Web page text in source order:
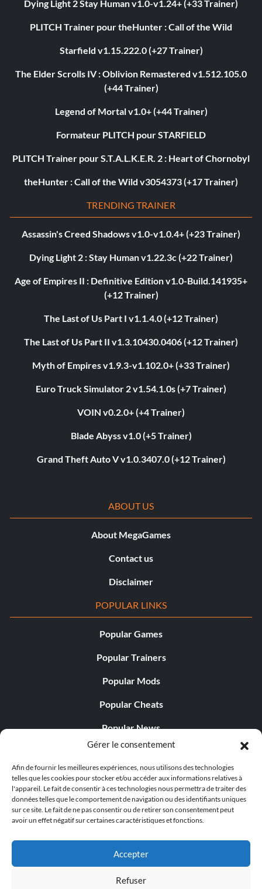
Gérer le consentement
Afin de fournir les meilleures expériences, nous utilisons des technologies
telles que les cookies pour stocker et/ou accéder aux informations relatives à
l'appareil. Le fait de consentir à ces technologies nous permettra de traiter des
données telles que le comportement de navigation ou des identifiants uniques
sur ce site. Le fait de ne pas consentir ou de retirer son consentement peut
avoir un effet négatif sur certaines caractéristiques et fonctions.
Accepter
Refuser
Dying Light 2 Stay Human v1.0-v1.24+ (+33 Trainer)
PLITCH Trainer pour theHunter : Call of the Wild
Starfield v1.15.222.0 (+27 Trainer)
The Elder Scrolls IV : Oblivion Remastered v1.512.105.0
(+44 Trainer)
Legend of Mortal v1.0+ (+44 Trainer)
Formateur PLITCH pour STARFIELD
PLITCH Trainer pour S.T.A.L.K.E.R. 2 : Heart of Chornobyl
theHunter : Call of the Wild v3054373 (+17 Trainer)
TRENDING TRAINER
Assassin's Creed Shadows v1.0-v1.0.4+ (+23 Trainer)
Dying Light 2 : Stay Human v1.22.3c (+22 Trainer)
Age of Empires II : Definitive Edition v1.0-Build.141935+
(+12 Trainer)
The Last of Us Part I v1.1.4.0 (+12 Trainer)
The Last of Us Part II v1.3.10430.0406 (+12 Trainer)
Myth of Empires v1.9.3-v1.102.0+ (+33 Trainer)
Euro Truck Simulator 2 v1.54.1.0s (+7 Trainer)
VOIN v0.2.0+ (+4 Trainer)
Blade Abyss v1.0 (+5 Trainer)
Grand Theft Auto V v1.0.3407.0 (+12 Trainer)
ABOUT US
About MegaGames
Contact us
Disclaimer
POPULAR LINKS
Popular Games
Popular Trainers
Popular Mods
Popular Cheats
Popular News
Popular Editorials
Popular Free Games
LATEST UPDATES